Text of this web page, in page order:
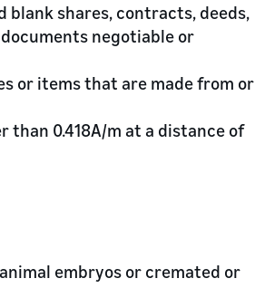
shares, contracts, deeds,
negotiable or
or items that are made from or
0.418A/m at a distance of
embryos or cremated or